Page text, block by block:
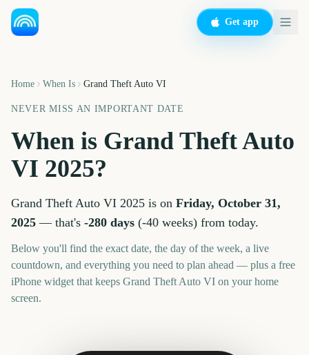
Get app
Home When Is Grand Theft Auto VI
NEVER MISS AN IMPORTANT DATE
When is Grand Theft Auto
VI 2025?
Grand Theft Auto VI 2025 is on Friday, October 31,
2025 — that's -280 days (-40 weeks) from today.
Below you'll find the exact date, the day of the week, a live
countdown, and everything you need to plan ahead — plus a free
iPhone widget that keeps Grand Theft Auto VI on your home
screen.